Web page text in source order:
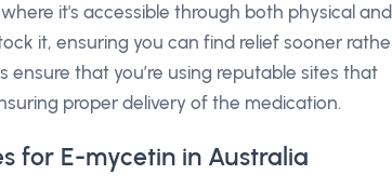
it's accessible through both physical and
it, ensuring you can find relief sooner
ensure that you’re using reputable sites that
proper delivery of the medication.
for E-mycetin in Australia